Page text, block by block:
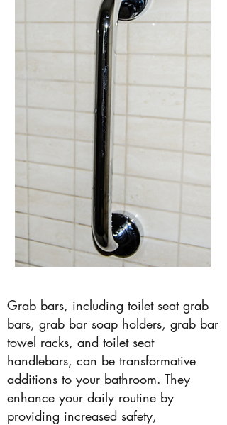
Grab bars, including toilet seat grab
bars, grab bar soap holders, grab bar
towel racks, and toilet seat
handlebars, can be transformative
additions to your bathroom. They
enhance your daily routine by
providing increased safety,